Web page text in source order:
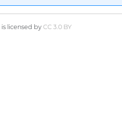
is licensed by CC 3.0 BY